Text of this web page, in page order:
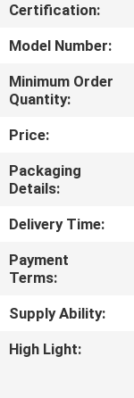
FACTORY
TOUR
QUALITY
CONTROL
CONTACT
US
REQUEST
A
QUOTE
Certification:
Model Number:
Minimum Order
Quantity:
Price:
Packaging
Details:
Delivery Time:
Payment
Terms:
Supply Ability:
High Light: